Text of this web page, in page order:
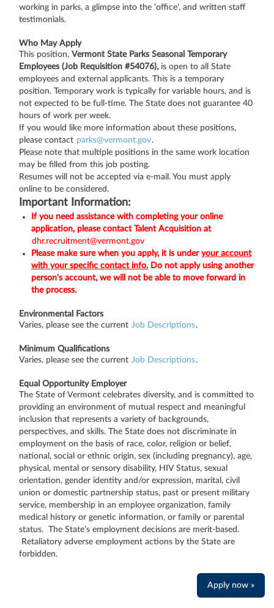
working in parks, a glimpse into the 'office', and written staff
testimonials.
Who May Apply
This position, Vermont State Parks Seasonal Temporary
Employees (Job Requisition #54076), is open to all State
employees and external applicants. This is a temporary
position. Temporary work is typically for variable hours, and is
not expected to be full-time. The State does not guarantee 40
hours of work per week.
If you would like more information about these positions,
please contact parks@vermont.gov.
Please note that multiple positions in the same work location
may be filled from this job posting.
Resumes will not be accepted via e-mail. You must apply
online to be considered.
Important Information:
If you need assistance with completing your online
application, please contact Talent Acquisition at
dhr.recruitment@vermont.gov
Please make sure when you apply, it is under your account
with your specific contact info. Do not apply using another
person's account, we will not be able to move forward in
the process.
Environmental Factors
Varies, please see the current Job Descriptions.
Minimum Qualifications
Varies, please see the current Job Descriptions.
Equal Opportunity Employer
The State of Vermont celebrates diversity, and is committed to
providing an environment of mutual respect and meaningful
inclusion that represents a variety of backgrounds,
perspectives, and skills. The State does not discriminate in
employment on the basis of race, color, religion or belief,
national, social or ethnic origin, sex (including pregnancy), age,
physical, mental or sensory disability, HIV Status, sexual
orientation, gender identity and/or expression, marital, civil
union or domestic partnership status, past or present military
service, membership in an employee organization, family
medical history or genetic information, or family or parental
status. The State’s employment decisions are merit-based.
Retaliatory adverse employment actions by the State are
forbidden.
Apply now »